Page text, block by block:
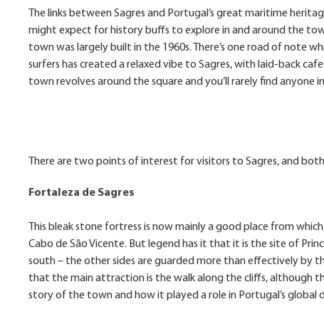
The links between Sagres and Portugal’s great maritime
might expect for history buffs to explore in and around the
town was largely built in the 1960s. There’s one road of note
surfers has created a relaxed vibe to Sagres, with laid-back
town revolves around the square and you’ll rarely find anyone
There are two points of interest for visitors to Sagres, and
Fortaleza de Sagres
This bleak stone fortress is now mainly a good place from
Cabo de São Vicente. But legend has it that it is the site of
south – the other sides are guarded more than effectively by
that the main attraction is the walk along the cliffs, although
story of the town and how it played a role in Portugal’s global